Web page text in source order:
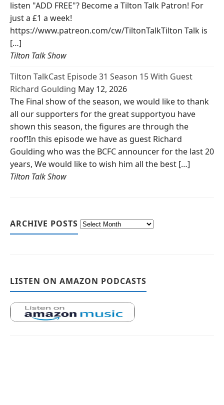
listen "ADD FREE"? Become a Tilton Talk Patron! For
just a £1 a week!
https://www.patreon.com/cw/TiltonTalkTilton Talk is
[…]
Tilton Talk Show
Tilton TalkCast Episode 31 Season 15 With Guest
Richard Goulding May 12, 2026
The Final show of the season, we would like to thank
all our supporters for the great supportyou have
shown this season, the figures are through the
roof!In this episode we have as guest Richard
Goulding who was the BCFC announcer for the last 20
years, We would like to wish him all the best […]
Tilton Talk Show
ARCHIVE POSTS
LISTEN ON AMAZON PODCASTS